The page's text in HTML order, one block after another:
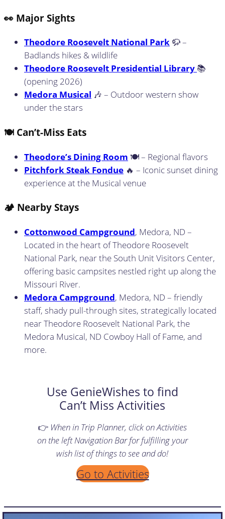
👀 Major Sights
Theodore Roosevelt National Park 🦬 –
Badlands hikes & wildlife
Theodore Roosevelt Presidential Library 📚
(opening 2026)
Medora Musical 🎶 – Outdoor western show
under the stars
🍽️ Can’t-Miss Eats
Theodore’s Dining Room 🍽️ – Regional flavors
Pitchfork Steak Fondue 🔥 – Iconic sunset dining
experience at the Musical venue
🏕️ Nearby Stays
Cottonwood Campground, Medora, ND –
Located in the heart of Theodore Roosevelt
National Park, near the South Unit Visitors Center,
offering basic campsites nestled right up along the
Missouri River.
Medora Campground, Medora, ND – friendly
staff, shady pull-through sites, strategically located
near Theodore Roosevelt National Park, the
Medora Musical, ND Cowboy Hall of Fame, and
more.
Use GenieWishes to find
Can’t Miss Activities
👉 When in Trip Planner, click on Activities
on the left Navigation Bar for fulfilling your
wish list of things to see and do!
Go to Activities